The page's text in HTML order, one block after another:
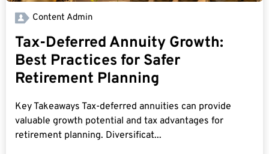
Content Admin
Tax-Deferred Annuity Growth:
Best Practices for Safer
Retirement Planning
Key Takeaways Tax-deferred annuities can provide
valuable growth potential and tax advantages for
retirement planning. Diversificat...